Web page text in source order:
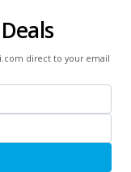
direct to your email